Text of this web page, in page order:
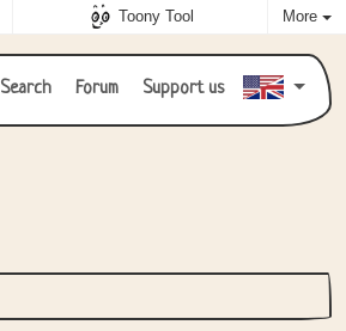
Toony Tool More
Search Forum Support us